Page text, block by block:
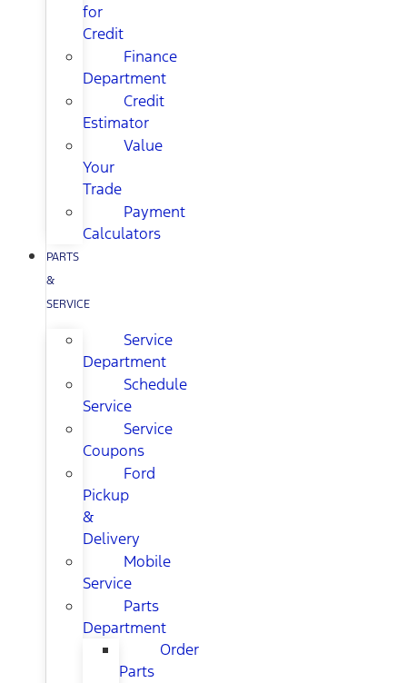
for
Credit
Finance
Department
Credit
Estimator
Value
Your
Trade
Payment
Calculators
PARTS
&
SERVICE
Service
Department
Schedule
Service
Service
Coupons
Ford
Pickup
&
Delivery
Mobile
Service
Parts
Department
Order
Parts